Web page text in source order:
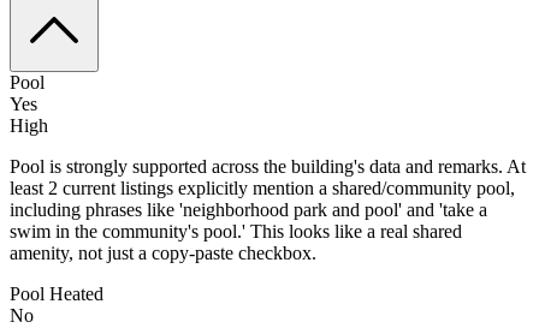
Pool
Yes
High
Pool is strongly supported across the building's data and remarks. At
least 2 current listings explicitly mention a shared/community pool,
including phrases like 'neighborhood park and pool' and 'take a
swim in the community's pool.' This looks like a real shared
amenity, not just a copy-paste checkbox.
Pool Heated
No